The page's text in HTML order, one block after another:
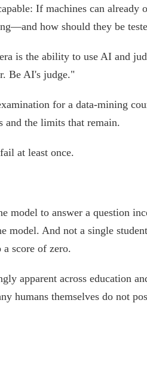
If machines can
how should they be
is the ability to use AI and
Be AI's judge."
for a data-mining
and the limits that remain.
at least once.
model to answer a question
model. And not a single
a score of zero.
apparent across education
humans themselves do not